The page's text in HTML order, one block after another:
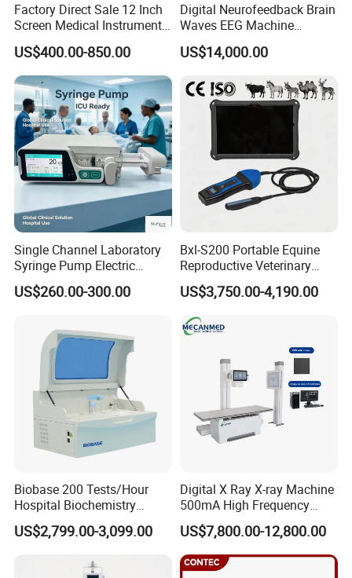
Factory Direct Sale 12 Inch
Screen Medical Instrument
Portable Ultrasound
Scanner Cheap Price
Medical Diagnostic
Equipment Medical
Ultrasound Device
US$400.00-850.00
Digital Neurofeedback Brain
Waves EEG Machine
System with Amplifier
Electrodes & Caps Software
US$14,000.00
Single Channel Laboratory
Syringe Pump Electric
Portable Medical Use
ICU/Nicu Syringe Infusion
Syringe Pump
US$260.00-300.00
Bxl-S200 Portable Equine
Reproductive Veterinary
Ultrasound Devices for
Cattle Horse Donkey
Livestock Pregnancy
Detection CE ISO
US$3,750.00-4,190.00
Biobase 200 Tests/Hour
Hospital Biochemistry
Clinical Blood Test Medical
Automated Chemistry
US$2,799.00-3,099.00
Digital X Ray X-ray Machine
500mA High Frequency
Chest Dr Medical
Radiography System for
Hospital Mecanmed 32kw
50kw
US$7,800.00-12,800.00